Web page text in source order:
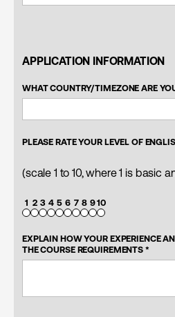
APPLICATION INFORMATION
WHAT COUNTRY/TIMEZONE ARE
PLEASE RATE YOUR LEVEL OF
(scale 1 to 10, where 1 is basic
1 2 3 4 5 6 7 8 910
EXPLAIN HOW YOUR EXPERIENCE
THE COURSE REQUIREMENTS *